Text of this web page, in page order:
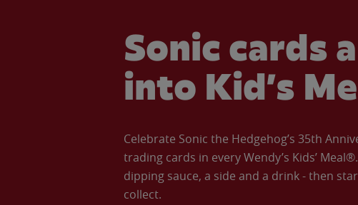
Sonic cards
into Kid’s
Celebrate Sonic the Hedgehog’s 35th
trading cards in every Wendy’s Kids’
dipping sauce, a side and a drink - then
collect.